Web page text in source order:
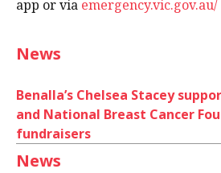
app or via emergency.vic.gov.au/
News
Benalla’s Chelsea Stacey
and National Breast Cancer
fundraisers
News